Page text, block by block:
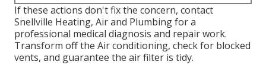
If these actions don't fix the concern, contact
Snellville Heating, Air and Plumbing for a
professional medical diagnosis and repair work.
Transform off the Air conditioning, check for blocked
vents, and guarantee the air filter is tidy.